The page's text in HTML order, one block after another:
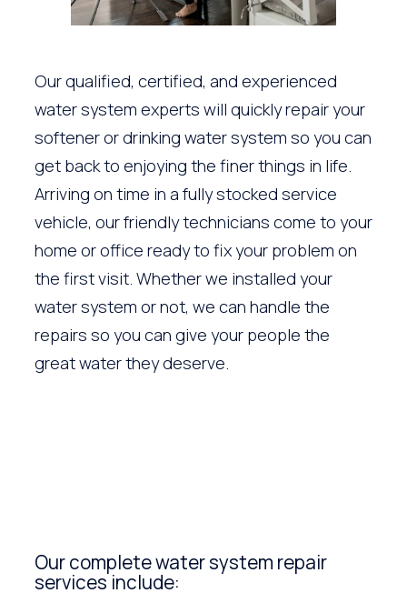
Our qualified, certified, and experienced
water system experts will quickly repair your
softener or drinking water system so you can
get back to enjoying the finer things in life.
Arriving on time in a fully stocked service
vehicle, our friendly technicians come to your
home or office ready to fix your problem on
the first visit. Whether we installed your
water system or not, we can handle the
repairs so you can give your people the
great water they deserve.
Our complete water system repair
services include: